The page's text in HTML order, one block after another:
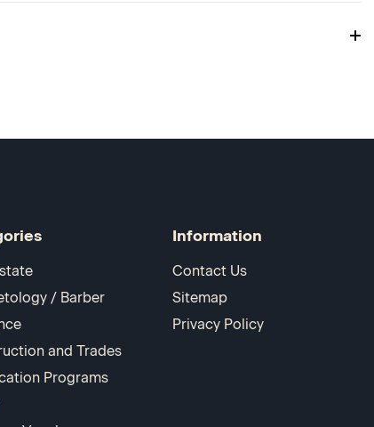
/ Barber
and Trades
Programs
Information
Contact Us
Sitemap
Privacy Policy